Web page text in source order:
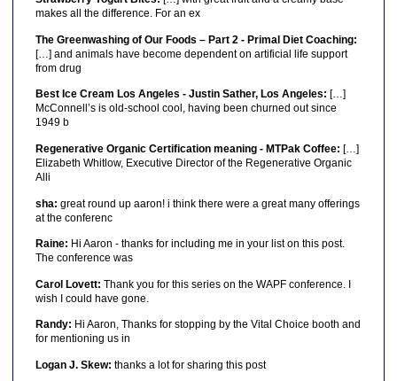
makes all the difference. For an ex
The Greenwashing of Our Foods – Part 2 - Primal Diet Coaching:
[…] and animals have become dependent on artificial life support
from drug
Best Ice Cream Los Angeles - Justin Sather, Los Angeles: […]
McConnell’s is old-school cool, having been churned out since
1949 b
Regenerative Organic Certification meaning - MTPak Coffee: […]
Elizabeth Whitlow, Executive Director of the Regenerative Organic
Alli
sha: great round up aaron! i think there were a great many offerings
at the conferenc
Raine: Hi Aaron - thanks for including me in your list on this post.
The conference was
Carol Lovett: Thank you for this series on the WAPF conference. I
wish I could have gone.
Randy: Hi Aaron, Thanks for stopping by the Vital Choice booth and
for mentioning us in
Logan J. Skew: thanks a lot for sharing this post